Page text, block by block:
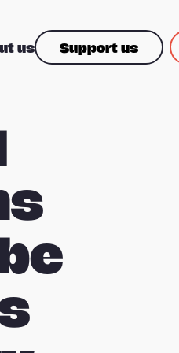
us Support us